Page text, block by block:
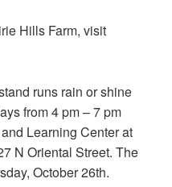
Hills Farm, visit
runs rain or shine
from 4 pm – 7 pm
Learning Center at
N Oriental Street. The
October 26th.